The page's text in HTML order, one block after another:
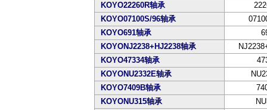
KOYO22260R轴承
KOYO07100S/96轴承
KOYO691轴承
KOYONJ2238+HJ2238轴承
KOYO47334轴承
KOYONU2332E轴承
KOYO7409B轴承
KOYONU315轴承